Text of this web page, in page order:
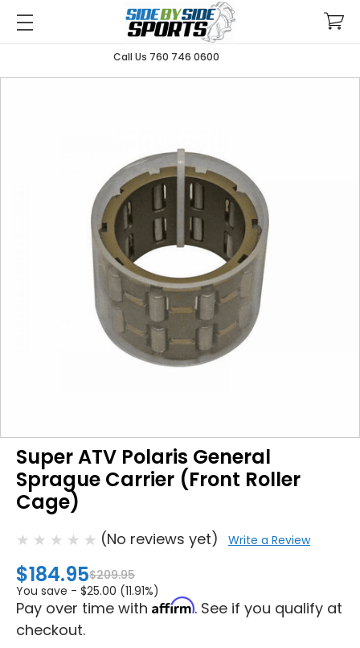
Call Us 760 746 0600
Super ATV Polaris General
Sprague Carrier (Front Roller
Cage)
(No reviews yet) Write a Review
$184.95$209.95
You save - $25.00 (11.91%)
Pay over time with Affirm. See if you qualify at
checkout.